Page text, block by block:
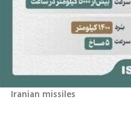
Iranian missiles